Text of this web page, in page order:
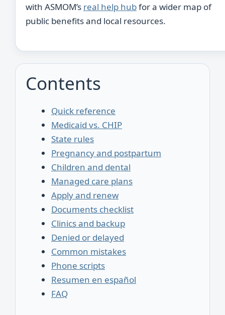
with ASMOM’s real help hubfor a wider map of
public benefits and local resources.
Contents
Quick reference
Medicaid vs. CHIP
State rules
Pregnancy and postpartum
Children and dental
Managed care plans
Apply and renew
Documents checklist
Clinics and backup
Denied or delayed
Common mistakes
Phone scripts
Resumen en español
FAQ